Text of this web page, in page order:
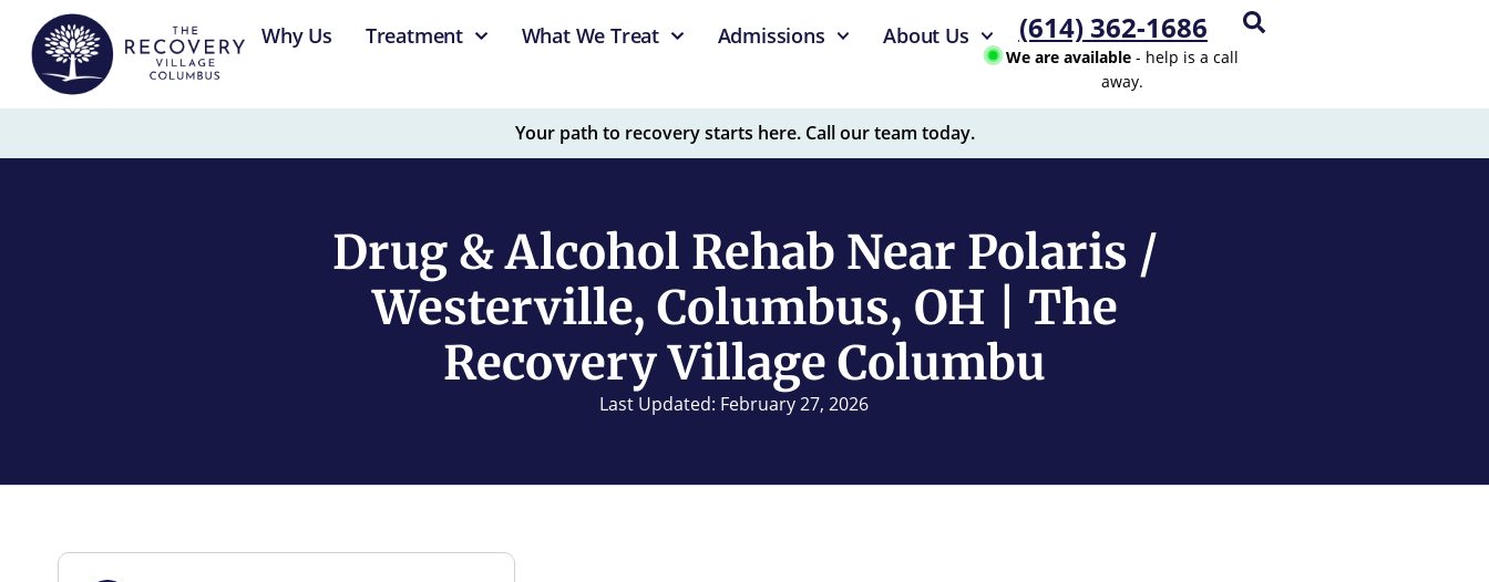
content
Why Us Treatment What We Treat Admissions About Us (614) 362-1686
We are available- help is a call
away.
Your path to recovery starts here. Call our team today.
Drug & Alcohol Rehab Near Polaris /
Westerville, Columbus, OH | The
Recovery Village Columbu
Last Updated: February 27, 2026